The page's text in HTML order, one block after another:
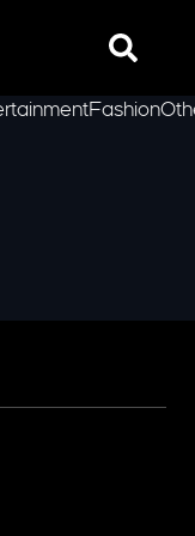
Search
Fashion